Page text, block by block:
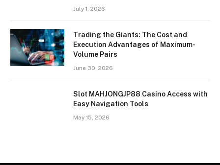
July 1, 2026
Trading the Giants: The Cost and
Execution Advantages of Maximum-
Volume Pairs
June 30, 2026
Slot MAHJONGJP88 Casino Access with
Easy Navigation Tools
May 15, 2026